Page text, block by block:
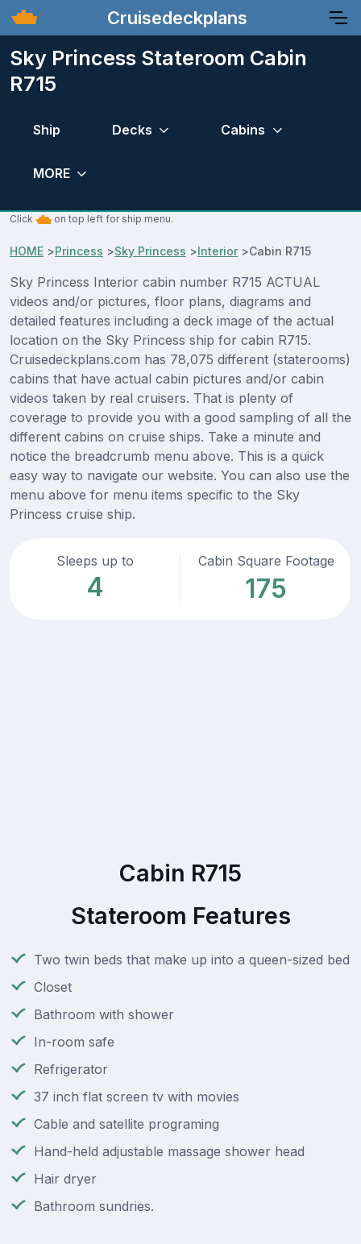
Cruisedeckplans
Sky Princess Stateroom Cabin
R715
Ship Decks Cabins
MORE
Click on top left for ship menu.
HOME >Princess >Sky Princess >Interior>Cabin R715
Sky Princess Interior cabin number R715 ACTUAL
videos and/or pictures, floor plans, diagrams and
detailed features including a deck image of the actual
location on the Sky Princess ship for cabin R715.
Cruisedeckplans.com has 78,075 different (staterooms)
cabins that have actual cabin pictures and/or cabin
videos taken by real cruisers. That is plenty of
coverage to provide you with a good sampling of all the
different cabins on cruise ships. Take a minute and
notice the breadcrumb menu above. This is a quick
easy way to navigate our website. You can also use the
menu above for menu items specific to the Sky
Princess cruise ship.
Sleeps up to
4
Cabin Square Footage
175
Cabin R715
Stateroom Features
Two twin beds that make up into a queen-sized bed
Closet
Bathroom with shower
In-room safe
Refrigerator
37 inch flat screen tv with movies
Cable and satellite programing
Hand-held adjustable massage shower head
Hair dryer
Bathroom sundries.